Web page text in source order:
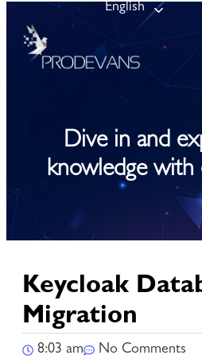
English
Dive in and
knowledge with
Keycloak
Migration
8:03 am No Comments